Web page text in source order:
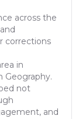
across the
corrections
in
Geography.
not
and